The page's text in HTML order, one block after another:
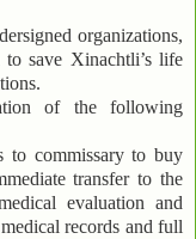
organizations,
save Xinachtli’s life
of the following
to commissary to buy
transfer to the
evaluation and
records and full